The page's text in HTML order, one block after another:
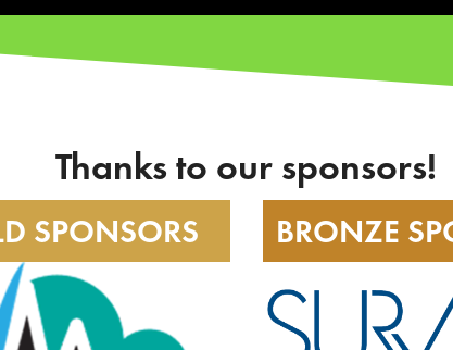
Thanks to our sponsors!
SPONSORS BRONZE